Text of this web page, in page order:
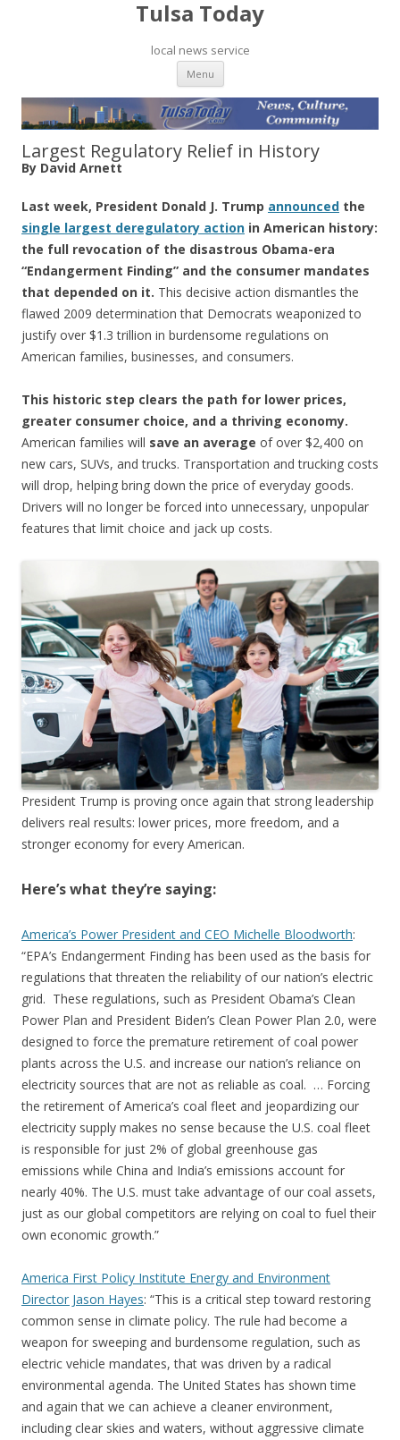
Tulsa Today
local news service
Menu Skip to content
Largest Regulatory Relief in History
By David Arnett
Last week, President Donald J. Trump announced the
single largest deregulatory action in American history:
the full revocation of the disastrous Obama-era
“Endangerment Finding” and the consumer mandates
that depended on it. This decisive action dismantles the
flawed 2009 determination that Democrats weaponized to
justify over $1.3 trillion in burdensome regulations on
American families, businesses, and consumers.
This historic step clears the path for lower prices,
greater consumer choice, and a thriving economy.
American families will save an average of over $2,400 on
new cars, SUVs, and trucks. Transportation and trucking costs
will drop, helping bring down the price of everyday goods.
Drivers will no longer be forced into unnecessary, unpopular
features that limit choice and jack up costs.
President Trump is proving once again that strong leadership
delivers real results: lower prices, more freedom, and a
stronger economy for every American.
Here’s what they’re saying:
America’s Power President and CEO Michelle Bloodworth:
“EPA’s Endangerment Finding has been used as the basis for
regulations that threaten the reliability of our nation’s electric
grid. These regulations, such as President Obama’s Clean
Power Plan and President Biden’s Clean Power Plan 2.0, were
designed to force the premature retirement of coal power
plants across the U.S. and increase our nation’s reliance on
electricity sources that are not as reliable as coal. … Forcing
the retirement of America’s coal fleet and jeopardizing our
electricity supply makes no sense because the U.S. coal fleet
is responsible for just 2% of global greenhouse gas
emissions while China and India’s emissions account for
nearly 40%. The U.S. must take advantage of our coal assets,
just as our global competitors are relying on coal to fuel their
own economic growth.”
America First Policy Institute Energy and Environment
Director Jason Hayes: “This is a critical step toward restoring
common sense in climate policy. The rule had become a
weapon for sweeping and burdensome regulation, such as
electric vehicle mandates, that was driven by a radical
environmental agenda. The United States has shown time
and again that we can achieve a cleaner environment,
including clear skies and waters, without aggressive climate